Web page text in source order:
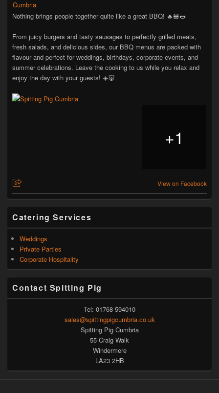
Nothing brings people together quite like a great BBQ! 🔥🍔🌭
From juicy burgers and tasty sausages to perfectly grilled meats,
fresh salads, and delicious sides, our BBQ menus are packed with
flavour and perfect for weddings, birthdays, corporate events, and
summer celebrations. Leave the cooking to us while you relax and
enjoy the day with your guests! ☀️🐷
+1
View on Facebook
Catering Services
Weddings
Private Parties
Corporate Hospitality
Contact Spitting Pig
Tel: 01768 594010
sales@spittingpigcumbria.co.uk
Spitting Pig Cumbria
55 Craig Walk
Windermere
LA23 2HB